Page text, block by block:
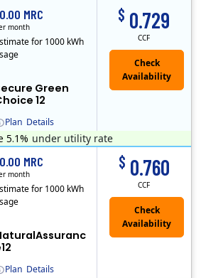
Plan Details
Green
12
$ 0.729
CCF
0.00 MRC
month
for 1000 kWh
5.1% under utility rate
Plan Details
$ 0.760
CCF
0.00 MRC
month
for 1000 kWh